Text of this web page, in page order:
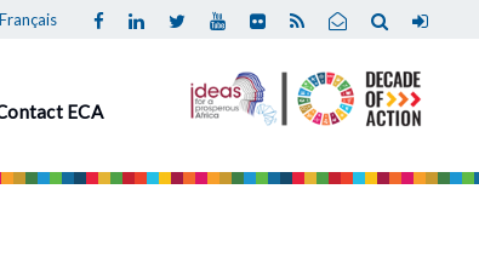
Français
ECA